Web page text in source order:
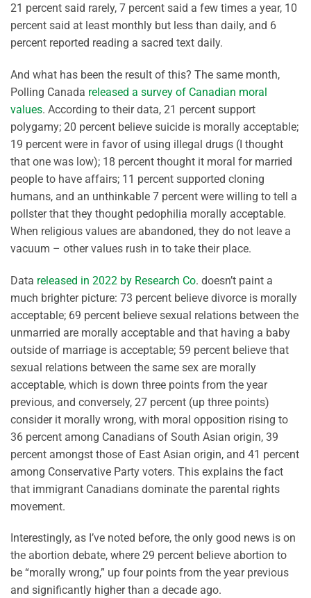
21 percent said rarely, 7 percent said a few times a year, 10
percent said at least monthly but less than daily, and 6
percent reported reading a sacred text daily.
And what has been the result of this? The same month,
Polling Canada released a survey of Canadian moral
values. According to their data, 21 percent support
polygamy; 20 percent believe suicide is morally acceptable;
19 percent were in favor of using illegal drugs (I thought
that one was low); 18 percent thought it moral for married
people to have affairs; 11 percent supported cloning
humans, and an unthinkable 7 percent were willing to tell a
pollster that they thought pedophilia morally acceptable.
When religious values are abandoned, they do not leave a
vacuum – other values rush in to take their place.
Data released in 2022 by Research Co. doesn’t paint a
much brighter picture: 73 percent believe divorce is morally
acceptable; 69 percent believe sexual relations between the
unmarried are morally acceptable and that having a baby
outside of marriage is acceptable; 59 percent believe that
sexual relations between the same sex are morally
acceptable, which is down three points from the year
previous, and conversely, 27 percent (up three points)
consider it morally wrong, with moral opposition rising to
36 percent among Canadians of South Asian origin, 39
percent amongst those of East Asian origin, and 41 percent
among Conservative Party voters. This explains the fact
that immigrant Canadians dominate the parental rights
movement.
Interestingly, as I’ve noted before, the only good news is on
the abortion debate, where 29 percent believe abortion to
be “morally wrong,” up four points from the year previous
and significantly higher than a decade ago.